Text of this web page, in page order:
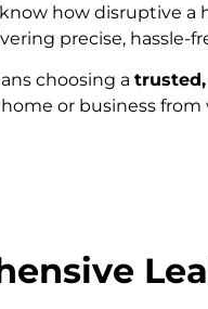
how disruptive a
precise, hassle-
choosing a
or business from